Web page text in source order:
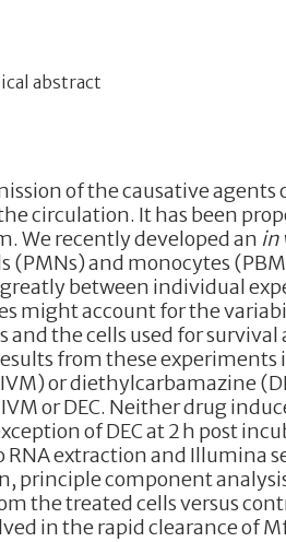
of the causative
circulation. It has been
We recently developed an in
and monocytes
between individual
might account for the
and the cells used for
from these
or diethylcarbamazine
or DEC. Neither drug
of DEC at 2 h post
RNA extraction and
principle component
the treated cells versus
in the rapid clearance of